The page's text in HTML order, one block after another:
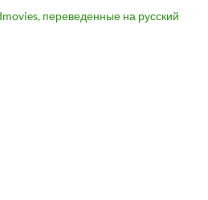
переведенные на русский